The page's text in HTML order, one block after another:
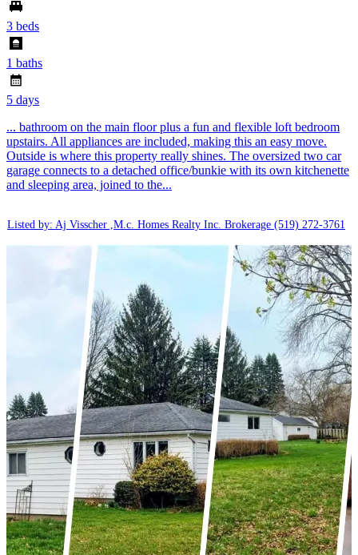
3 beds
1 baths
5 days
... bathroom on the main floor plus a fun and flexible loft bedroom
upstairs. All appliances are included, making this an easy move.
Outside is where this property really shines. The oversized two car
garage connects to a detached office/bunkie with its own kitchenette
and sleeping area, joined to the...
Listed by: Aj Visscher ,M.c. Homes Realty Inc. Brokerage (519) 272-3761